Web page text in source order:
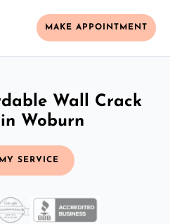
MAKE APPOINTMENT
Wall Crack
Woburn
SERVICE